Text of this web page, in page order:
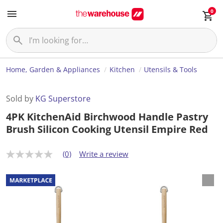
0
Home, Garden & Appliances Kitchen Utensils & Tools
Sold by KG Superstore
4PK KitchenAid Birchwood Handle Pastry
Brush Silicon Cooking Utensil Empire Red
N
r
a
t
(0) Write a review